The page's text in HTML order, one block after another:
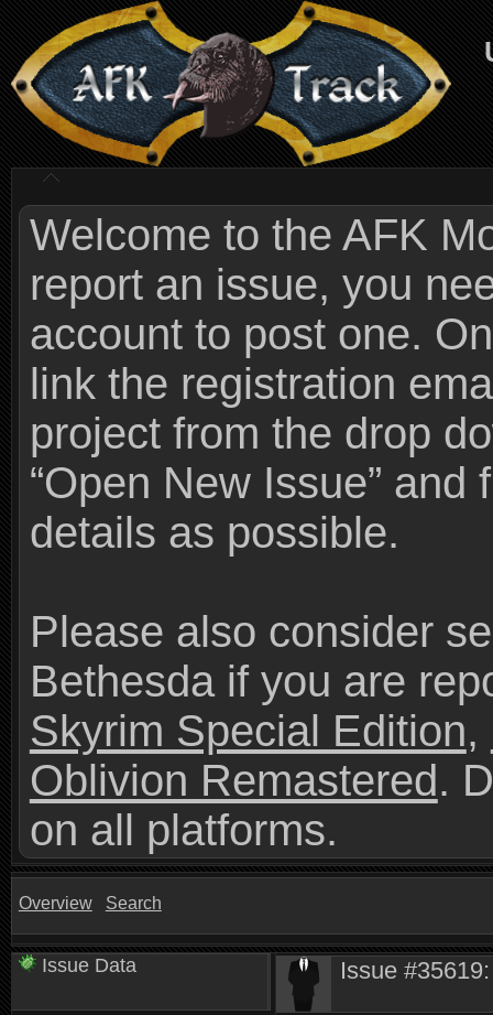
Welcome to the AFK
report an issue, you
account to post one.
link the registration
project from the drop
“Open New Issue”
details as possible.
Please also consider
Bethesda if you are
Skyrim Special Edition,
Oblivion Remastered.
on all platforms.
Overview Search
Issue Data Issue